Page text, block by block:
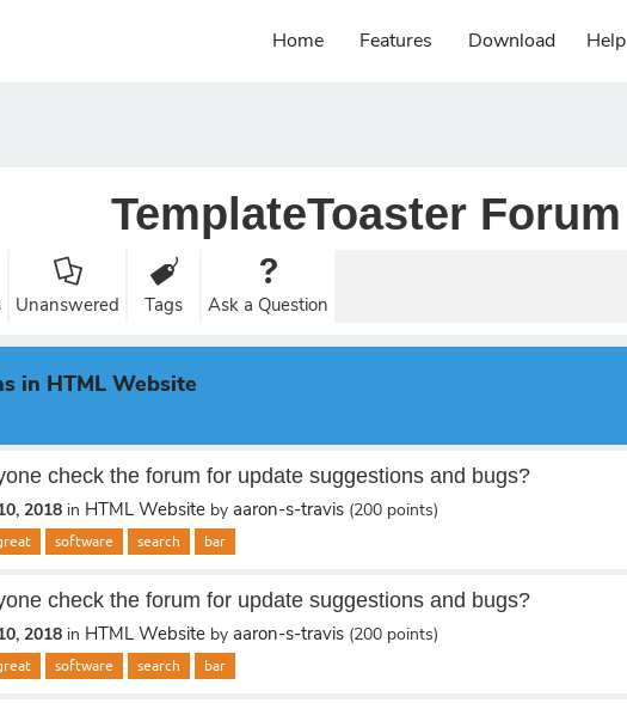
Home Features Download Help
TemplateToaster Forum
Unanswered Tags Ask a Question
in HTML Website
check the forum for update suggestions and bugs?
2018 in HTML Website by aaron-s-travis (200 points)
software search bar
check the forum for update suggestions and bugs?
2018 in HTML Website by aaron-s-travis (200 points)
software search bar